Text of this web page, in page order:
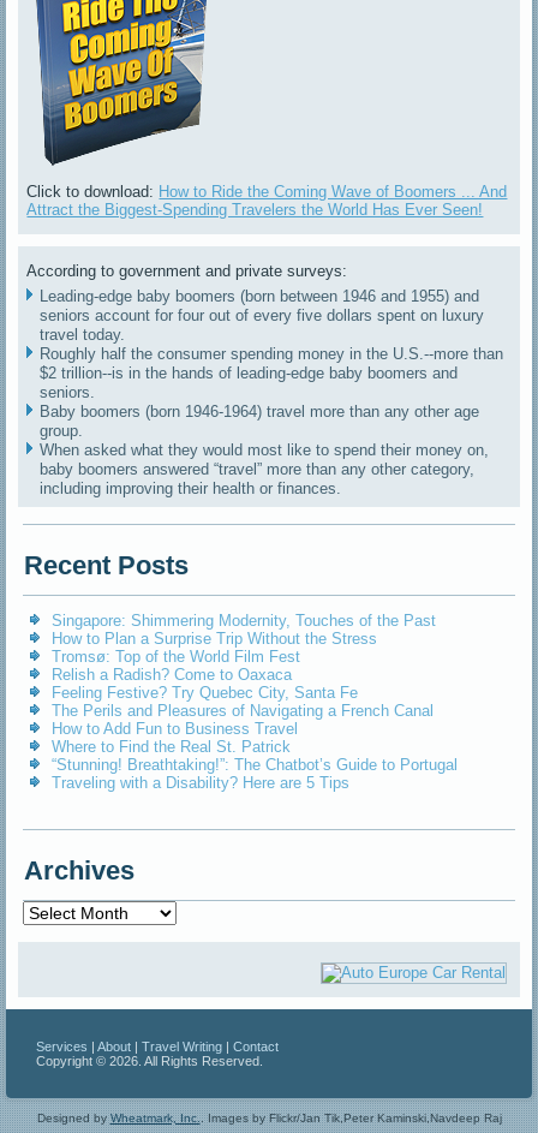
Click to download: How to Ride the Coming Wave of Boomers ... And
Attract the Biggest-Spending Travelers the World Has Ever Seen!
According to government and private surveys:
Leading-edge baby boomers (born between 1946 and 1955) and
seniors account for four out of every five dollars spent on luxury
travel today.
Roughly half the consumer spending money in the U.S.--more than
$2 trillion--is in the hands of leading-edge baby boomers and
seniors.
Baby boomers (born 1946-1964) travel more than any other age
group.
When asked what they would most like to spend their money on,
baby boomers answered “travel” more than any other category,
including improving their health or finances.
Recent Posts
Singapore: Shimmering Modernity, Touches of the Past
How to Plan a Surprise Trip Without the Stress
Tromsø: Top of the World Film Fest
Relish a Radish? Come to Oaxaca
Feeling Festive? Try Quebec City, Santa Fe
The Perils and Pleasures of Navigating a French Canal
How to Add Fun to Business Travel
Where to Find the Real St. Patrick
“Stunning! Breathtaking!”: The Chatbot’s Guide to Portugal
Traveling with a Disability? Here are 5 Tips
Archives
Archives
Services |About |Travel Writing |Contact
Copyright © 2026. All Rights Reserved.
Designed byWheatmark, Inc.. Images by Flickr/Jan Tik,Peter Kaminski,Navdeep Raj